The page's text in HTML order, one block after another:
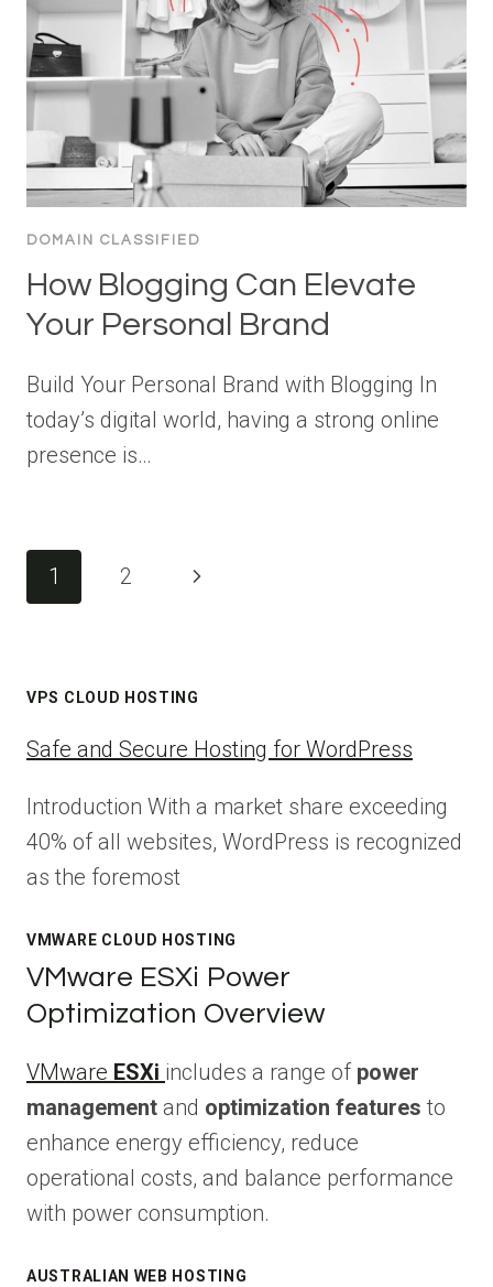
DOMAIN CLASSIFIED
How Blogging Can Elevate
Your Personal Brand
Build Your Personal Brand with Blogging In
today’s digital world, having a strong online
presence is…
Page
navigation
1 2
Next
VPS CLOUD HOSTING
Safe and Secure Hosting for WordPress
Introduction With a market share exceeding
40% of all websites, WordPress is recognized
as the foremost
VMWARE CLOUD HOSTING
VMware ESXi Power
Optimization Overview
VMware ESXi includes a range of power
management and optimization features to
enhance energy efficiency, reduce
operational costs, and balance performance
with power consumption.
AUSTRALIAN WEB HOSTING